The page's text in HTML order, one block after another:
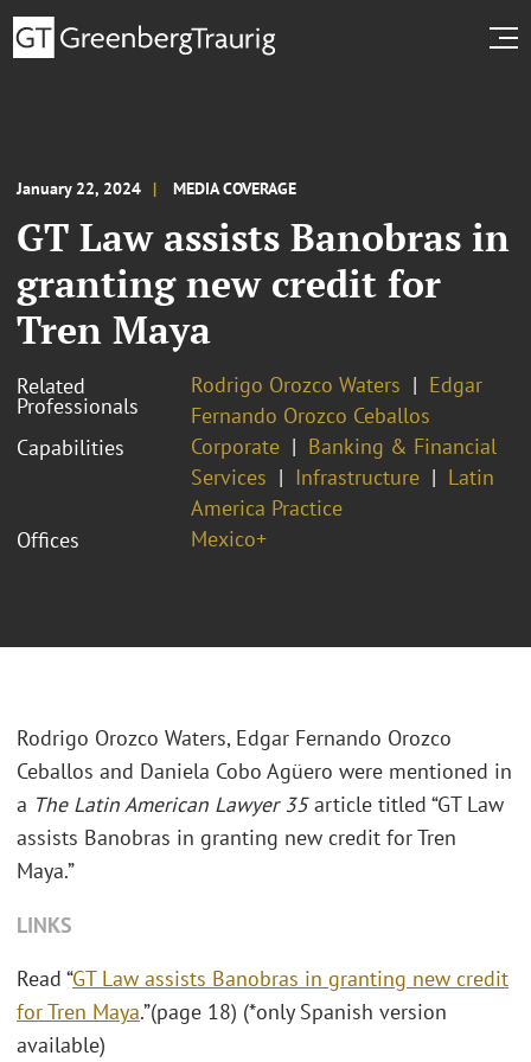
January 22, 2024 MEDIA COVERAGE
GT Law assists Banobras in
granting new credit for
Tren Maya
Related
Professionals
Rodrigo Orozco Waters
Edgar
Fernando Orozco Ceballos
Capabilities
Corporate
Banking & Financial
Services
Infrastructure
Latin
America Practice
Offices
Mexico+
Rodrigo Orozco Waters, Edgar Fernando Orozco
Ceballos and Daniela Cobo Agüero were mentioned in
a The Latin American Lawyer 35article titled “GT Law
assists Banobras in granting new credit for Tren
Maya.”
LINKS
Read “GT Law assists Banobras in granting new credit
for Tren Maya.”(page 18) (*only Spanish version
available)